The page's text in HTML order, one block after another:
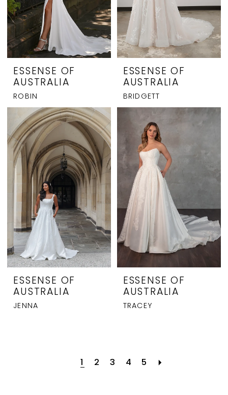
ESSENSE OF
AUSTRALIA
ROBIN
ESSENSE OF
AUSTRALIA
BRIDGETT
ESSENSE OF
AUSTRALIA
JENNA
ESSENSE OF
AUSTRALIA
TRACEY
1 2 3 4 5